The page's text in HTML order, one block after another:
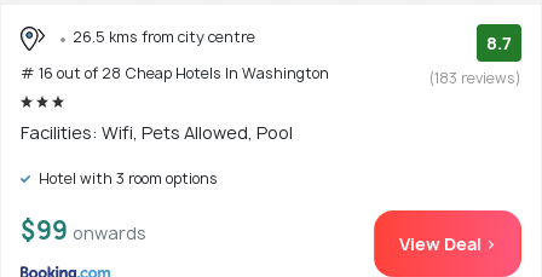
26.5 kms from city centre
# 16 out of 28 Cheap Hotels In Washington
8.7
(183 reviews)
Facilities: Wifi, Pets Allowed, Pool
Hotel with 3 room options
$99 onwards View Deal >